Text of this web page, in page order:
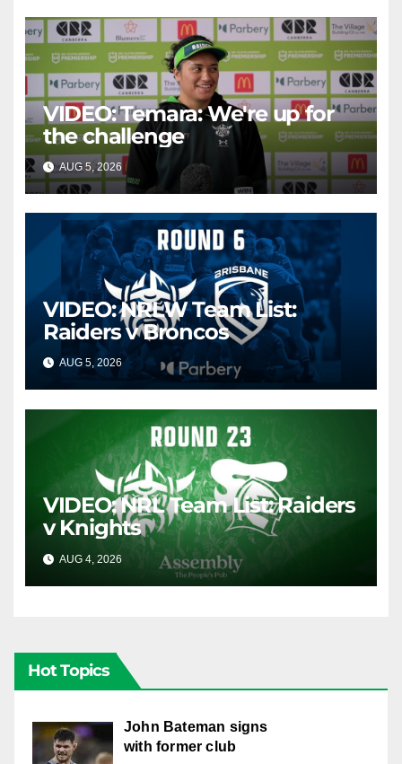
VIDEO: Temara: We're up for
the challenge
AUG 5, 2026 CANBERRA RAIDERS
VIDEO: NRLW Team List:
Raiders v Broncos
AUG 5, 2026 CANBERRA RAIDERS
VIDEO: NRL Team List: Raiders
v Knights
AUG 4, 2026 CANBERRA RAIDERS
Hot Topics
John Bateman signs
with former club